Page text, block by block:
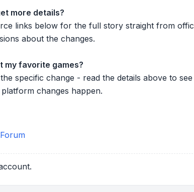
more details?
links below for the full story straight from
about the changes.
my favorite games?
specific change - read the details above to
changes happen.